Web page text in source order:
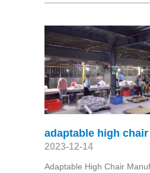
adaptable high
2023-12-14
Adaptable High Chair